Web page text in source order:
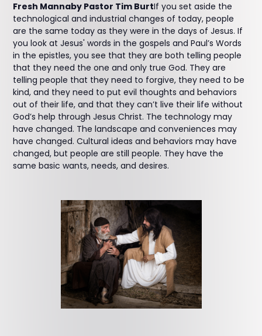
Fresh Mannaby Pastor Tim BurtIf you set aside the
technological and industrial changes of today, people
are the same today as they were in the days of Jesus. If
you look at Jesus' words in the gospels and Paul’s Words
in the epistles, you see that they are both telling people
that they need the one and only true God. They are
telling people that they need to forgive, they need to be
kind, and they need to put evil thoughts and behaviors
out of their life, and that they can’t live their life without
God’s help through Jesus Christ. The technology may
have changed. The landscape and conveniences may
have changed. Cultural ideas and behaviors may have
changed, but people are still people. They have the
same basic wants, needs, and desires.